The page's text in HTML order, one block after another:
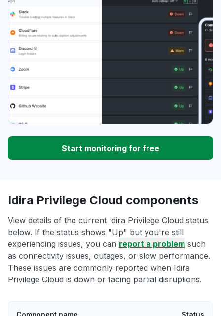
Start monitoring for free
Idira Privilege Cloud components
View details of the current Idira Privilege Cloud status
below. If the status shows "Up" but you're still
experiencing issues, you can report a problem such
as connectivity issues, outages, or slow performance.
These issues are commonly reported when Idira
Privilege Cloud is down or facing partial disruptions.